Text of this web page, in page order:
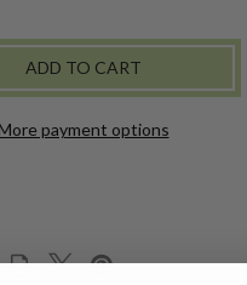
TOUR
ECRU
payment options